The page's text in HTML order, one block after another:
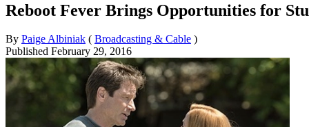
Reboot Fever Brings Opportunities for
By Paige Albiniak ( Broadcasting & Cable )
Published February 29, 2016